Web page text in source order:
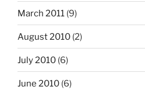
March 2011 (9)
August 2010 (2)
July 2010 (6)
June 2010 (6)